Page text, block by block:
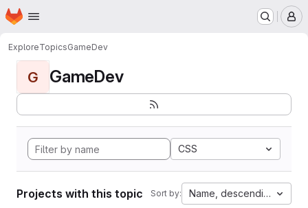
Skip to main content
Homepage
ExploreTopicsGameDev
G GameDev
CSS
Projects with this topic Sort by: Name, descending